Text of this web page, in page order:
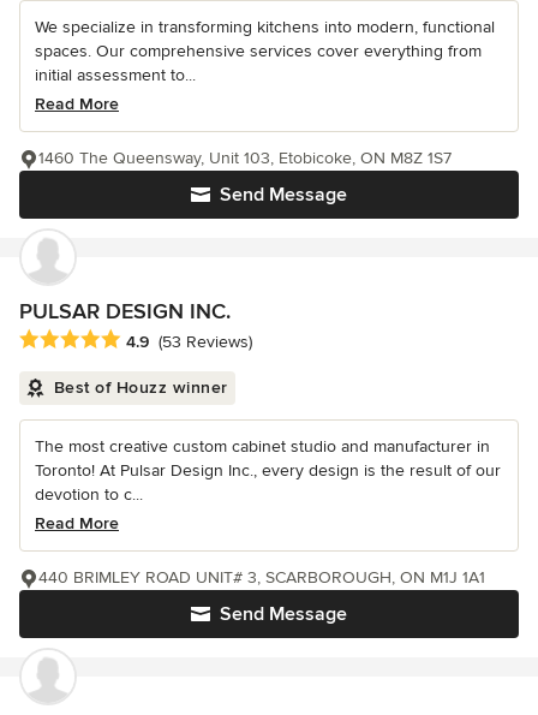
We specialize in transforming kitchens into modern, functional
spaces. Our comprehensive services cover everything from
initial assessment to...
Read More
Send Message
1460 The Queensway, Unit 103, Etobicoke, ON M8Z 1S7
PULSAR DESIGN INC.
Average rating: 4.9 out of 5 stars
4.9 (53 Reviews)
Best of Houzz winner
The most creative custom cabinet studio and manufacturer in
Toronto! At Pulsar Design Inc., every design is the result of our
devotion to c...
Read More
Send Message
440 BRIMLEY ROAD UNIT# 3, SCARBOROUGH, ON M1J 1A1